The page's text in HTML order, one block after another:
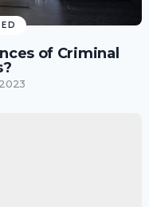
of Criminal